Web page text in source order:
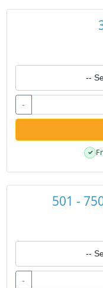
--
-
✓
501 -
--
-